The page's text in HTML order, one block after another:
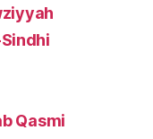
Qasmi